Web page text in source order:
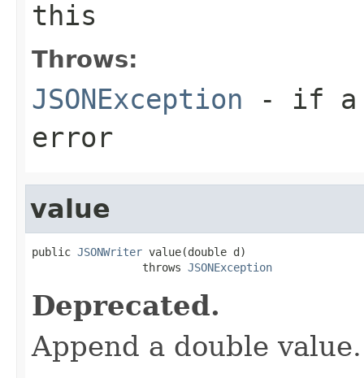
this
Throws:
JSONException - if a
error
value
public JSONWriter value(double d)
                 throws
JSONException
Deprecated.
Append a double value.